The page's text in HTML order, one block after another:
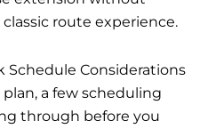
route experience.
Schedule Considerations
a few scheduling
through before you